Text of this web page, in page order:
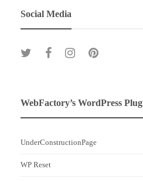
Social Media
WebFactory’s WordPress
UnderConstructionPage
WP Reset